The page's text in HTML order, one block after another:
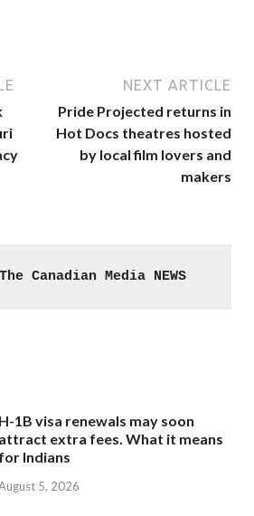
NEXT ARTICLE
Pride Projected returns in
Hot Docs theatres hosted
by local film lovers and
makers
Canadian Media NEWS
H-1B visa renewals may soon
attract extra fees. What it means
for Indians
5, 2026